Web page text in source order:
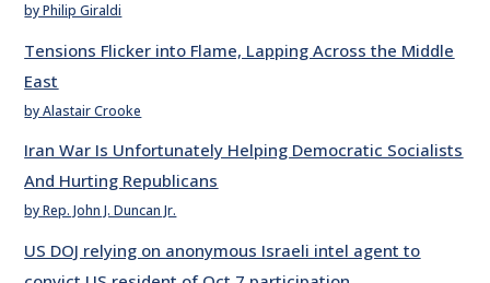
by Philip Giraldi
Tensions Flicker into Flame, Lapping Across the Middle
East
by Alastair Crooke
Iran War Is Unfortunately Helping Democratic Socialists
And Hurting Republicans
by Rep. John J. Duncan Jr.
US DOJ relying on anonymous Israeli intel agent to